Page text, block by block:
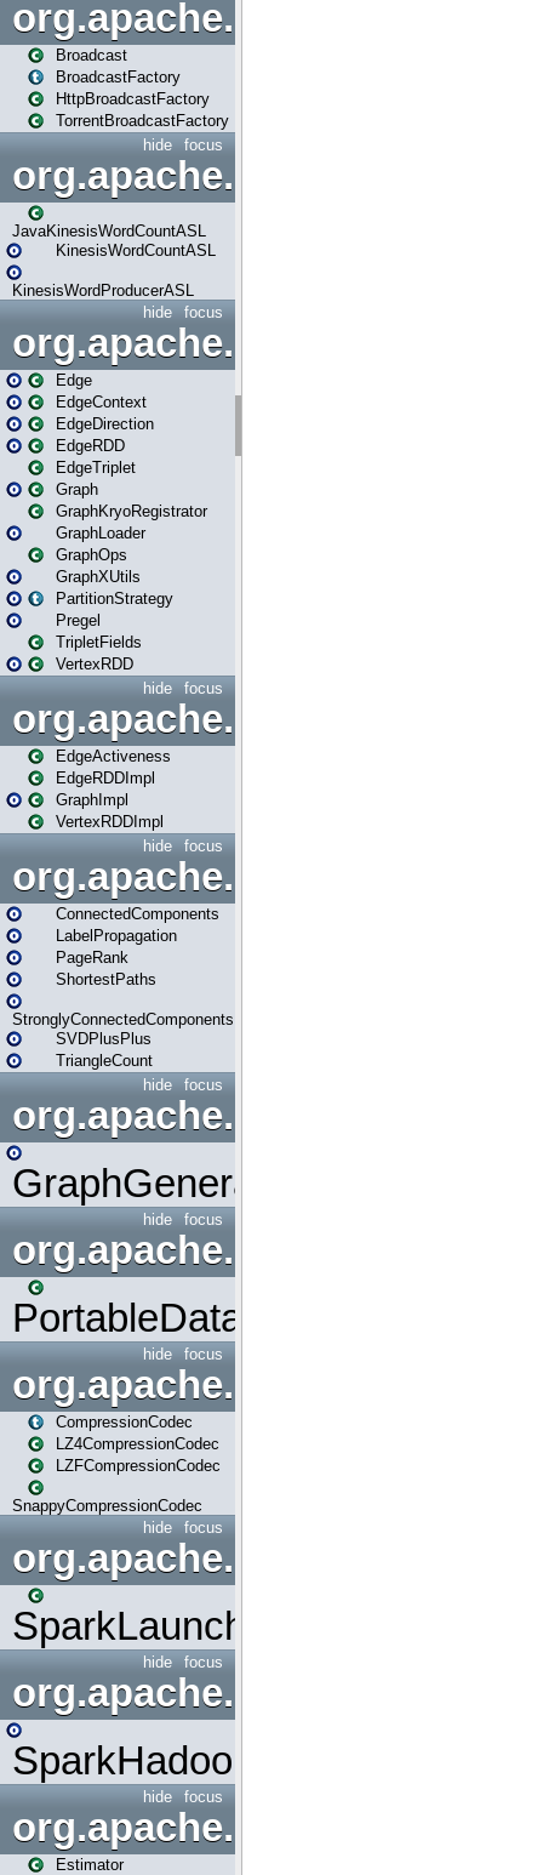
org.apache.spark.broadcast
Broadcast
BroadcastFactory
HttpBroadcastFactory
TorrentBroadcastFactory
focus
hide
JavaKinesisWordCountASL
KinesisWordCountASL
KinesisWordProducerASL
focus
hide
org.apache.spark.graphx
Edge
EdgeContext
EdgeDirection
EdgeRDD
EdgeTriplet
Graph
GraphKryoRegistrator
GraphLoader
GraphOps
GraphXUtils
PartitionStrategy
Pregel
TripletFields
VertexRDD
focus
hide
EdgeActiveness
EdgeRDDImpl
GraphImpl
VertexRDDImpl
focus
hide
org.apache.spark.graphx.lib
ConnectedComponents
LabelPropagation
PageRank
ShortestPaths
StronglyConnectedComponents
SVDPlusPlus
TriangleCount
focus
hide
GraphGenerators
focus
hide
org.apache.spark.input
PortableDataStream
focus
hide
org.apache.spark.io
CompressionCodec
LZ4CompressionCodec
LZFCompressionCodec
SnappyCompressionCodec
focus
hide
org.apache.spark.launcher
SparkLauncher
focus
hide
org.apache.spark.mapred
SparkHadoopMapRedUtil
focus
hide
org.apache.spark.ml
Estimator